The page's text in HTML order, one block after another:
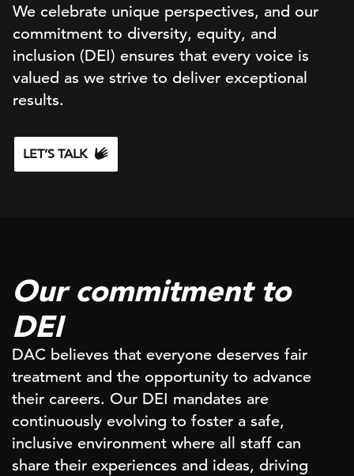
We celebrate unique perspectives, and our
commitment to diversity, equity, and
inclusion (DEI) ensures that every voice is
valued as we strive to deliver exceptional
results.
LET’S TALK
Our commitment to
DEI
DAC believes that everyone deserves fair
treatment and the opportunity to advance
their careers. Our DEI mandates are
continuously evolving to foster a safe,
inclusive environment where all staff can
share their experiences and ideas, driving